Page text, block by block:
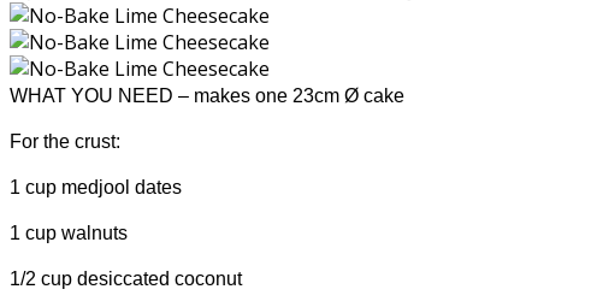
WHAT YOU NEED – makes one 23cm Ø cake
For the crust:
1 cup medjool dates
1 cup walnuts
1/2 cup desiccated coconut